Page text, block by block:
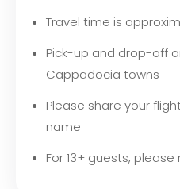
Travel time is
Pick-up and drop-off
Cappadocia towns
Please share your
name
For 13+ guests,